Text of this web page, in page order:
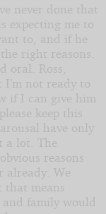
never done that
expecting me to
to, and if he
right reasons.
oral. Ross,
not ready to
if I can give him
keep this
have only
a lot. The
reasons
already. We
that means
family would